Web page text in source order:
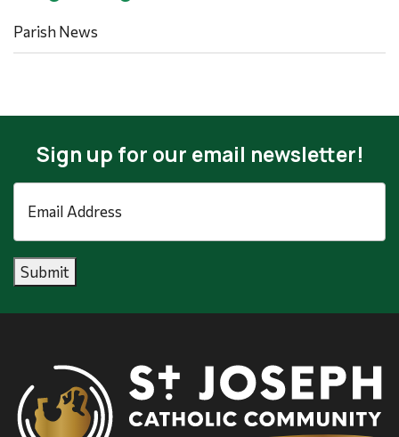
Parish News
Sign up for our email newsletter!
Address *
Submit